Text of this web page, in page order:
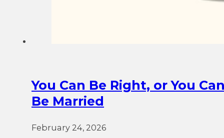
You Can Be Right, or You
Be Married
February 24, 2026